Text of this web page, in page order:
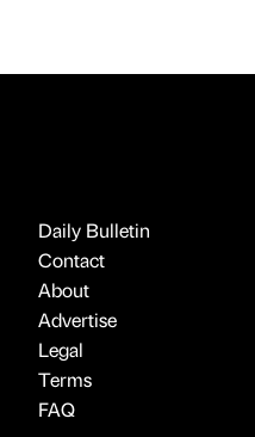
Daily Bulletin
Contact
About
Advertise
Legal
Terms
FAQ